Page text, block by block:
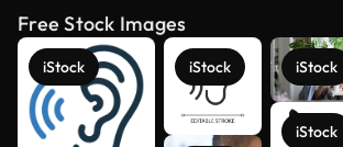
Free Stock Images
iStock iStock iStock
iStock